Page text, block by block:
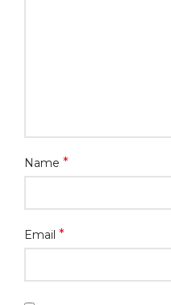
Name *
Email *